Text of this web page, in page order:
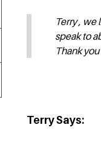
Terry ,
speak to
Thank you
Terry Says: